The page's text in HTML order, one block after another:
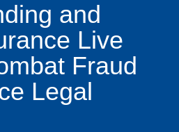
and
Live
Fraud
Legal